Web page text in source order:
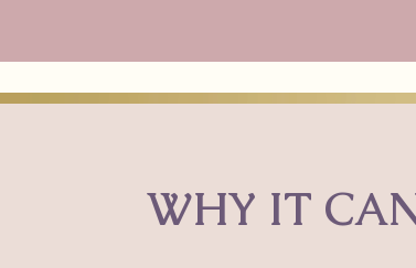
WHY IT